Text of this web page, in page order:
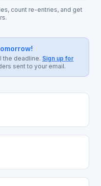
count re-entries, and get
the deadline. Sign up for
sent to your email.